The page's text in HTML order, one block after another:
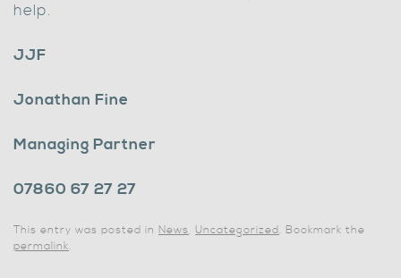
help.
JJF
Jonathan Fine
Managing Partner
07860 67 27 27
This entry was posted in News, Uncategorized. Bookmark the
permalink.